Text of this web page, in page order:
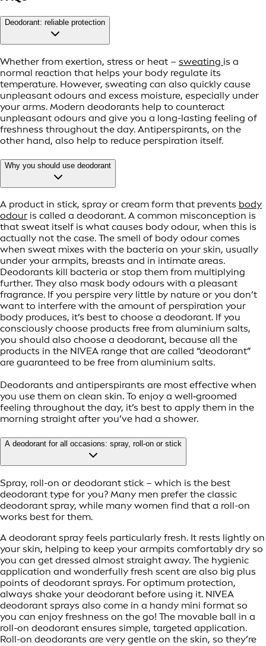
Deodorant: reliable protection
Whether from exertion, stress or heat – sweating is a
normal reaction that helps your body regulate its
temperature. However, sweating can also quickly cause
unpleasant odours and excess moisture, especially under
your arms. Modern deodorants help to counteract
unpleasant odours and give you a long-lasting feeling of
freshness throughout the day. Antiperspirants, on the
other hand, also help to reduce perspiration itself.
Why you should use deodorant
A product in stick, spray or cream form that prevents body
odour is called a deodorant. A common misconception is
that sweat itself is what causes body odour, when this is
actually not the case. The smell of body odour comes
when sweat mixes with the bacteria on your skin, usually
under your armpits, breasts and in intimate areas.
Deodorants kill bacteria or stop them from multiplying
further. They also mask body odours with a pleasant
fragrance. If you perspire very little by nature or you don’t
want to interfere with the amount of perspiration your
body produces, it’s best to choose a deodorant. If you
consciously choose products free from aluminium salts,
you should also choose a deodorant, because all the
products in the NIVEA range that are called “deodorant”
are guaranteed to be free from aluminium salts.
Deodorants and antiperspirants are most effective when
you use them on clean skin. To enjoy a well‑groomed
feeling throughout the day, it’s best to apply them in the
morning straight after you’ve had a shower.
A deodorant for all occasions: spray, roll-on or stick
Spray, roll-on or deodorant stick – which is the best
deodorant type for you? Many men prefer the classic
deodorant spray, while many women find that a roll-on
works best for them.
A deodorant spray feels particularly fresh. It rests lightly on
your skin, helping to keep your armpits comfortably dry so
you can get dressed almost straight away. The hygienic
application and wonderfully fresh scent are also big plus
points of deodorant sprays. For optimum protection,
always shake your deodorant before using it. NIVEA
deodorant sprays also come in a handy mini format so
you can enjoy freshness on the go! The movable ball in a
roll-on deodorant ensures simple, targeted application.
Roll-on deodorants are very gentle on the skin, so they’re